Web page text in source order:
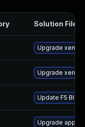
Solution File
Upgrade xen
Upgrade xen
Update F5 BIG-
Upgrade app-